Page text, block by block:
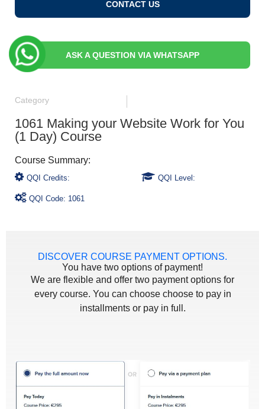
CONTACT US
ASK A QUESTION VIA WHATSAPP
Category
1061 Making your Website Work for You
(1 Day) Course
QQI Credits: QQI Level:
QQI Code: 1061
DISCOVER COURSE PAYMENT OPTIONS.
You have two options of payment!
We are flexible and offer two payment options for
every course. You can choose choose to pay in
installments or pay in full.